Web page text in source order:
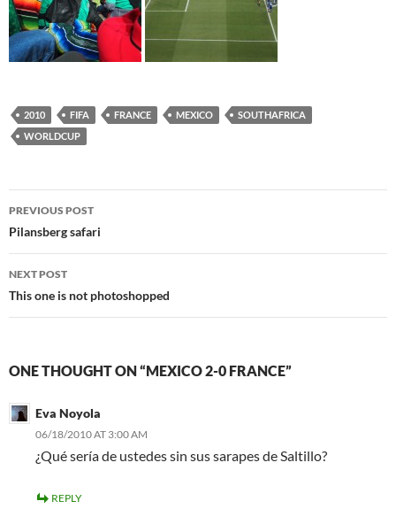
2010 FIFA FRANCE MEXICO
SOUTHAFRICA
WORLDCUP
Post
navigation
PREVIOUS POST
Pilansberg safari
NEXT POST
This one is not photoshopped
ONE THOUGHT ON “MEXICO 2-0 FRANCE”
Eva Noyola
06/18/2010 AT 3:00 AM
¿Qué sería de ustedes sin sus sarapes de Saltillo?
REPLY